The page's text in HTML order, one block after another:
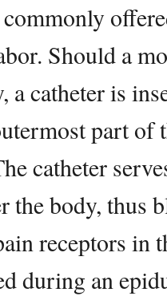
Should a
a catheter is
part of
catheter
the body, thus
receptors in
during an